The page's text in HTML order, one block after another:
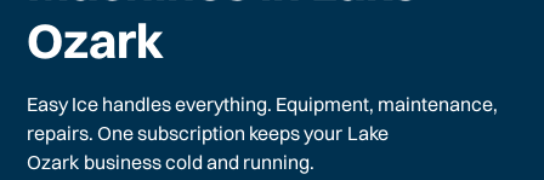
Ozark
Easy Ice handles everything. Equipment, maintenance,
repairs. One subscription keeps your Lake
Ozark business cold and running.